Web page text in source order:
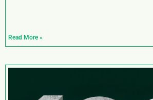
Read More »